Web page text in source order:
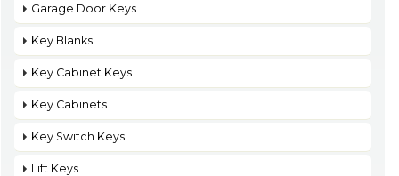
Garage Door Keys
Key Blanks
Key Cabinet Keys
Key Cabinets
Key Switch Keys
Lift Keys